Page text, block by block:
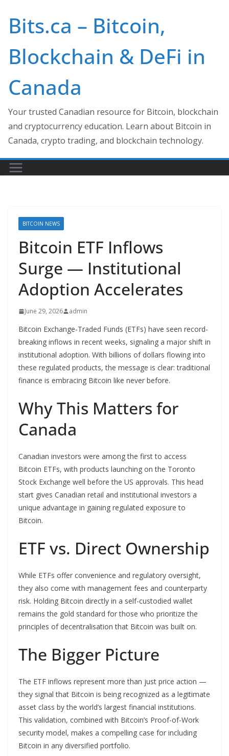
content
Bits.ca – Bitcoin,
Blockchain & DeFi in
Canada
Your trusted Canadian resource for Bitcoin, blockchain
and cryptocurrency education. Learn about Bitcoin in
Canada, crypto trading, and blockchain technology.
BITCOIN NEWS
Bitcoin ETF Inflows
Surge — Institutional
Adoption Accelerates
June 29, 2026 admin
Bitcoin Exchange-Traded Funds (ETFs) have seen record-
breaking inflows in recent weeks, signaling a major shift in
institutional adoption. With billions of dollars flowing into
these regulated products, the message is clear: traditional
finance is embracing Bitcoin like never before.
Why This Matters for
Canada
Canadian investors were among the first to access
Bitcoin ETFs, with products launching on the Toronto
Stock Exchange well before the US approvals. This head
start gives Canadian retail and institutional investors a
unique advantage in gaining regulated exposure to
Bitcoin.
ETF vs. Direct Ownership
While ETFs offer convenience and regulatory oversight,
they also come with management fees and counterparty
risk. Holding Bitcoin directly in a self-custodied wallet
remains the gold standard for those who prioritize the
principles of decentralisation that Bitcoin was built on.
The Bigger Picture
The ETF inflows represent more than just price action —
they signal that Bitcoin is being recognized as a legitimate
asset class by the world’s largest financial institutions.
This validation, combined with Bitcoin’s Proof-of-Work
security model, makes a compelling case for including
Bitcoin in any diversified portfolio.